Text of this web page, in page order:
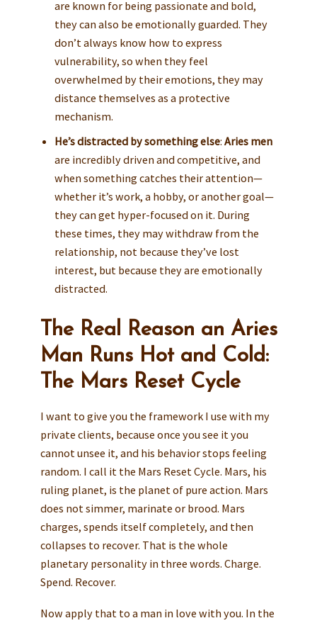
are known for being passionate and bold,
they can also be emotionally guarded. They
don’t always know how to express
vulnerability, so when they feel
overwhelmed by their emotions, they may
distance themselves as a protective
mechanism.
He’s distracted by something else: Aries men
are incredibly driven and competitive, and
when something catches their attention—
whether it’s work, a hobby, or another goal—
they can get hyper-focused on it. During
these times, they may withdraw from the
relationship, not because they’ve lost
interest, but because they are emotionally
distracted.
The Real Reason an Aries
Man Runs Hot and Cold:
The Mars Reset Cycle
I want to give you the framework I use with my
private clients, because once you see it you
cannot unsee it, and his behavior stops feeling
random. I call it the Mars Reset Cycle. Mars, his
ruling planet, is the planet of pure action. Mars
does not simmer, marinate or brood. Mars
charges, spends itself completely, and then
collapses to recover. That is the whole
planetary personality in three words. Charge.
Spend. Recover.
Now apply that to a man in love with you. In the